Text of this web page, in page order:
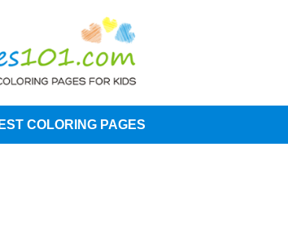
COLORING PAGES